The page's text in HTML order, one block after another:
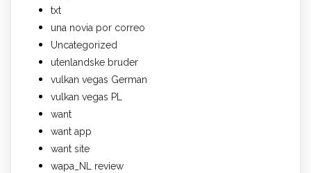
txt
una novia por correo
Uncategorized
utenlandske bruder
vulkan vegas German
vulkan vegas PL
want
want app
want site
wapa_NL review